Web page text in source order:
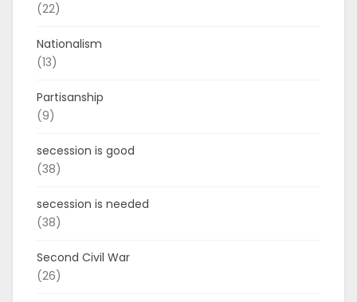
(22)
Nationalism
(13)
Partisanship
(9)
secession is good
(38)
secession is needed
(38)
Second Civil War
(26)